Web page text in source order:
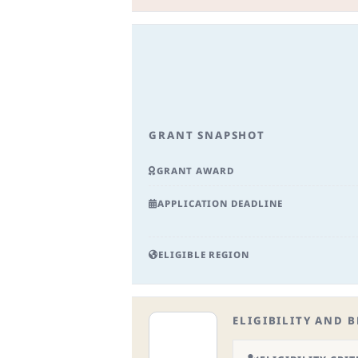
GRANT SNAPSHOT
GRANT AWARD
APPLICATION DEADLINE
ELIGIBLE REGION
ELIGIBILITY AND